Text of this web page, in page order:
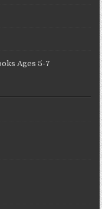
Ages 5-7